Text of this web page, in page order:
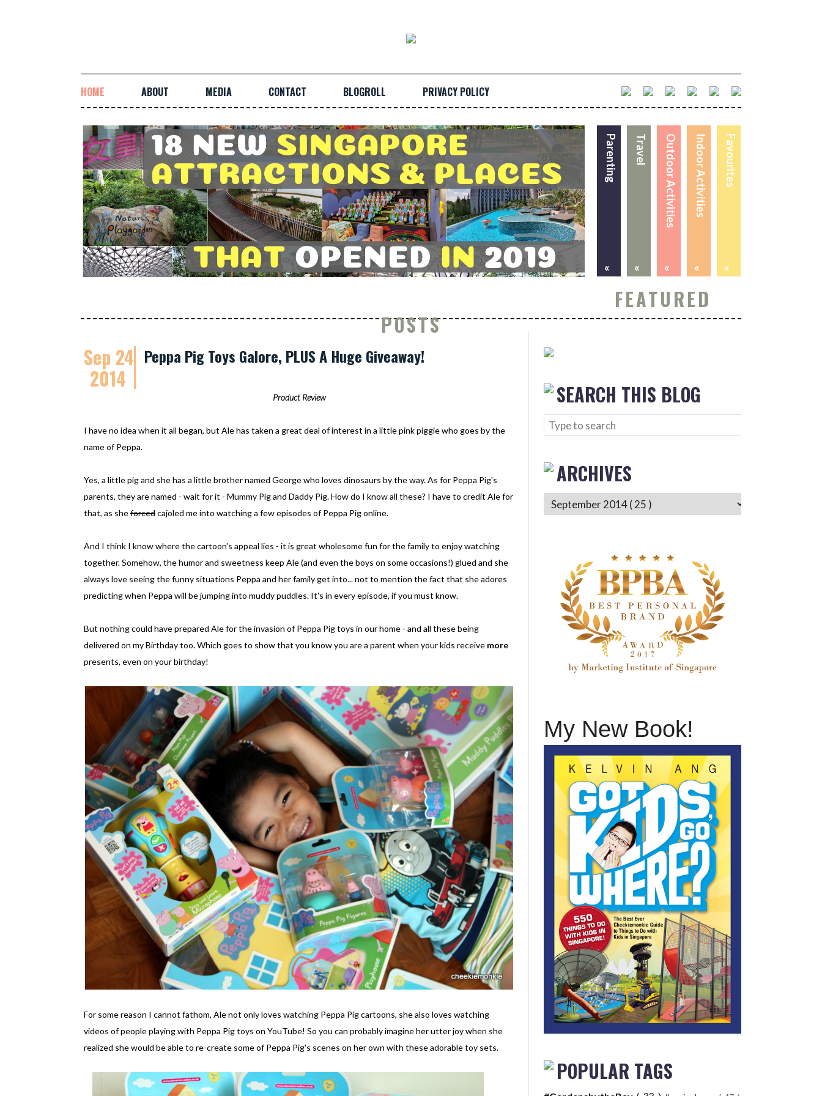
HOME ABOUT MEDIA CONTACT BLOGROLL PRIVACY POLICY
Favourites
«
Indoor Activities
«
Outdoor Activities
«
Travel
«
Parenting
«
FEATURED
POSTS
Sep 24
2014
Peppa Pig Toys Galore, PLUS A Huge Giveaway!
Product Review
I have no idea when it all began, but Ale has taken a great deal of interest in a little pink piggie who goes by the
name of Peppa.
Yes, a little pig and she has a little brother named George who loves dinosaurs by the way. As for Peppa Pig's
parents, they are named - wait for it - Mummy Pig and Daddy Pig. How do I know all these? I have to credit Ale for
that, as sheforcedcajoled me into watching a few episodes of Peppa Pig online.
And I think I know where the cartoon's appeal lies - it is great wholesome fun for the family to enjoy watching
together. Somehow, the humor and sweetness keep Ale (and even the boys on some occasions!) glued and she
always love seeing the funny situations Peppa and her family get into... not to mention the fact that she adores
predicting when Peppa will be jumping into muddy puddles. It's in every episode, if you must know.
But nothing could have prepared Ale for the invasion of Peppa Pig toys in our home - and all these being
delivered on my Birthday too. Which goes to show that you know you are a parent when your kids receive more
presents, even on your birthday!
For some reason I cannot fathom, Ale not only loves watching Peppa Pig cartoons, she also loves watching
videos of people playing with Peppa Pig toys on YouTube! So you can probably imagine her utter joy when she
realized she would be able to re-create some of Peppa Pig's scenes on her own with these adorable toy sets.
SEARCH THIS BLOG
ARCHIVES
My New Book!
POPULAR TAGS